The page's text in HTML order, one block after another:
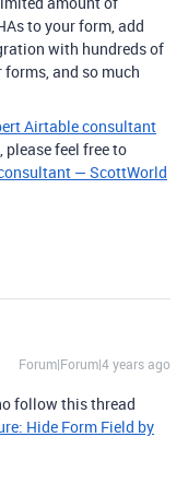
to your form, add
with hundreds of
and so much
Airtable consultant
feel free to
— ScottWorld
Forum|Forum|4 years ago
follow this thread
Hide Form Field by